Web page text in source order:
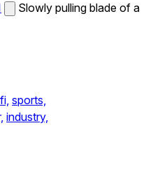
Slowly pulling blade of a
sports,
industry,